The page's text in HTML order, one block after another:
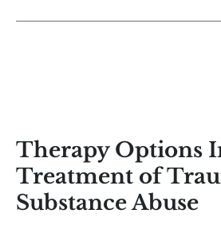
Therapy Options
Treatment of
Substance Abuse